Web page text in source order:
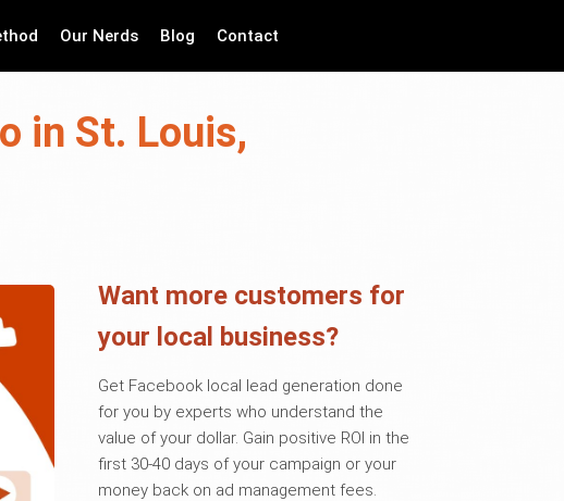
Our Nerds Blog Contact
in St. Louis,
Want more customers for
your local business?
Get Facebook local lead generation done
for you by experts who understand the
value of your dollar. Gain positive ROI in the
first 30-40 days of your campaign or your
money back on ad management fees.